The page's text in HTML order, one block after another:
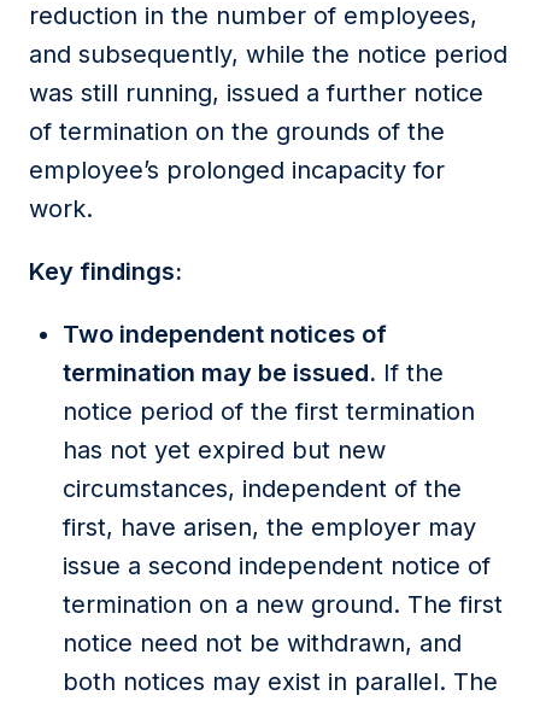
reduction in the number of employees,
and subsequently, while the notice period
was still running, issued a further notice
of termination on the grounds of the
employee’s prolonged incapacity for
work.
Key findings:
Two independent notices of
termination may be issued. If the
notice period of the first termination
has not yet expired but new
circumstances, independent of the
first, have arisen, the employer may
issue a second independent notice of
termination on a new ground. The first
notice need not be withdrawn, and
both notices may exist in parallel. The